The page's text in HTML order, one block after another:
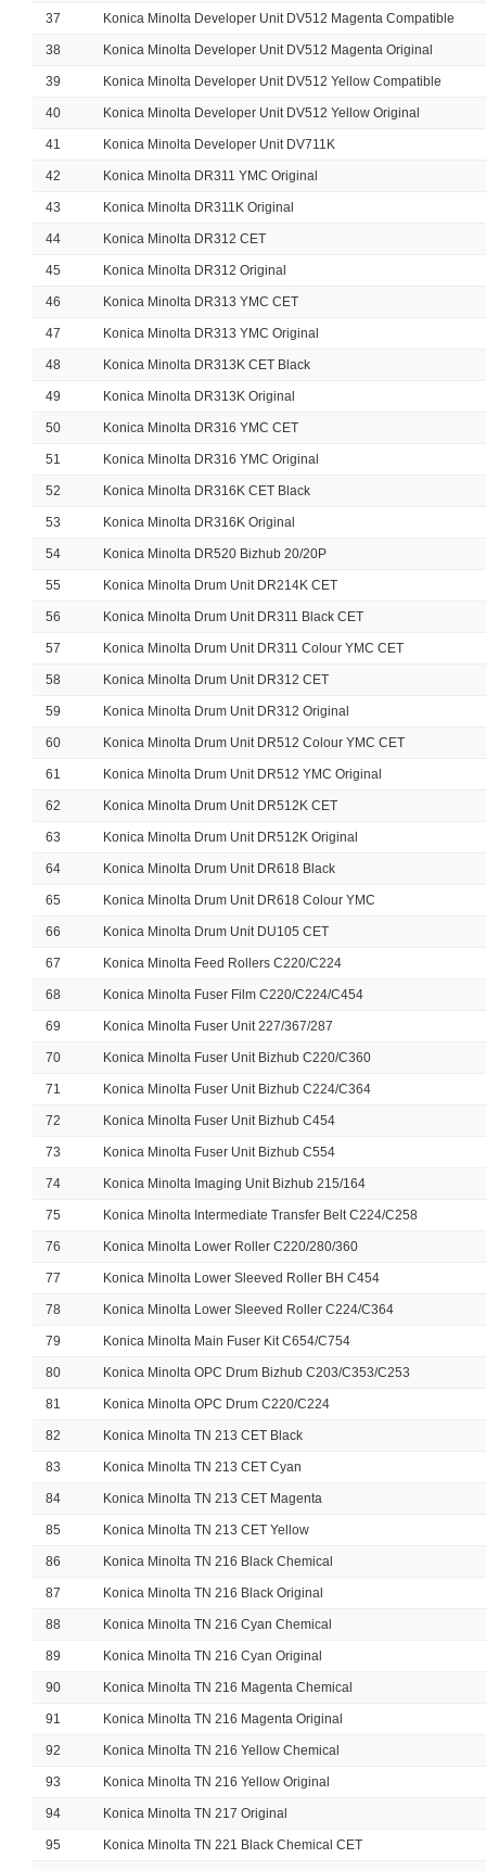
37 Konica Minolta Developer Unit DV512 Magenta Compatible
38 Konica Minolta Developer Unit DV512 Magenta Original
39 Konica Minolta Developer Unit DV512 Yellow Compatible
40 Konica Minolta Developer Unit DV512 Yellow Original
41 Konica Minolta Developer Unit DV711K
42 Konica Minolta DR311 YMC Original
43 Konica Minolta DR311K Original
44 Konica Minolta DR312 CET
45 Konica Minolta DR312 Original
46 Konica Minolta DR313 YMC CET
47 Konica Minolta DR313 YMC Original
48 Konica Minolta DR313K CET Black
49 Konica Minolta DR313K Original
50 Konica Minolta DR316 YMC CET
51 Konica Minolta DR316 YMC Original
52 Konica Minolta DR316K CET Black
53 Konica Minolta DR316K Original
54 Konica Minolta DR520 Bizhub 20/20P
55 Konica Minolta Drum Unit DR214K CET
56 Konica Minolta Drum Unit DR311 Black CET
57 Konica Minolta Drum Unit DR311 Colour YMC CET
58 Konica Minolta Drum Unit DR312 CET
59 Konica Minolta Drum Unit DR312 Original
60 Konica Minolta Drum Unit DR512 Colour YMC CET
61 Konica Minolta Drum Unit DR512 YMC Original
62 Konica Minolta Drum Unit DR512K CET
63 Konica Minolta Drum Unit DR512K Original
64 Konica Minolta Drum Unit DR618 Black
65 Konica Minolta Drum Unit DR618 Colour YMC
66 Konica Minolta Drum Unit DU105 CET
67 Konica Minolta Feed Rollers C220/C224
68 Konica Minolta Fuser Film C220/C224/C454
69 Konica Minolta Fuser Unit 227/367/287
70 Konica Minolta Fuser Unit Bizhub C220/C360
71 Konica Minolta Fuser Unit Bizhub C224/C364
72 Konica Minolta Fuser Unit Bizhub C454
73 Konica Minolta Fuser Unit Bizhub C554
74 Konica Minolta Imaging Unit Bizhub 215/164
75 Konica Minolta Intermediate Transfer Belt C224/C258
76 Konica Minolta Lower Roller C220/280/360
77 Konica Minolta Lower Sleeved Roller BH C454
78 Konica Minolta Lower Sleeved Roller C224/C364
79 Konica Minolta Main Fuser Kit C654/C754
80 Konica Minolta OPC Drum Bizhub C203/C353/C253
81 Konica Minolta OPC Drum C220/C224
82 Konica Minolta TN 213 CET Black
83 Konica Minolta TN 213 CET Cyan
84 Konica Minolta TN 213 CET Magenta
85 Konica Minolta TN 213 CET Yellow
86 Konica Minolta TN 216 Black Chemical
87 Konica Minolta TN 216 Black Original
88 Konica Minolta TN 216 Cyan Chemical
89 Konica Minolta TN 216 Cyan Original
90 Konica Minolta TN 216 Magenta Chemical
91 Konica Minolta TN 216 Magenta Original
92 Konica Minolta TN 216 Yellow Chemical
93 Konica Minolta TN 216 Yellow Original
94 Konica Minolta TN 217 Original
95 Konica Minolta TN 221 Black Chemical CET